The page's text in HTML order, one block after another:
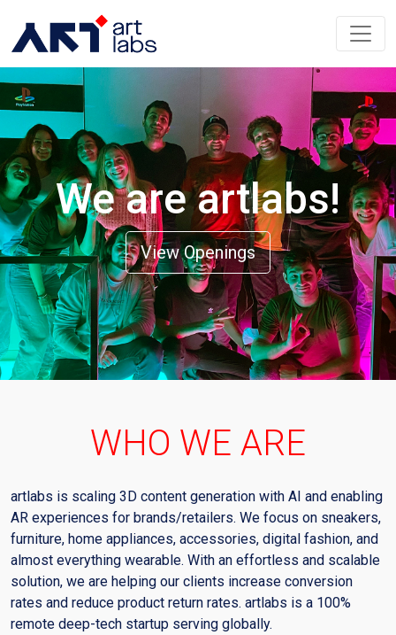
We are artlabs!
View Openings
WHO WE ARE
artlabs is scaling 3D content generation with AI and enabling
AR experiences for brands/retailers. We focus on sneakers,
furniture, home appliances, accessories, digital fashion, and
almost everything wearable. With an effortless and scalable
solution, we are helping our clients increase conversion
rates and reduce product return rates. artlabs is a 100%
remote deep-tech startup serving globally.